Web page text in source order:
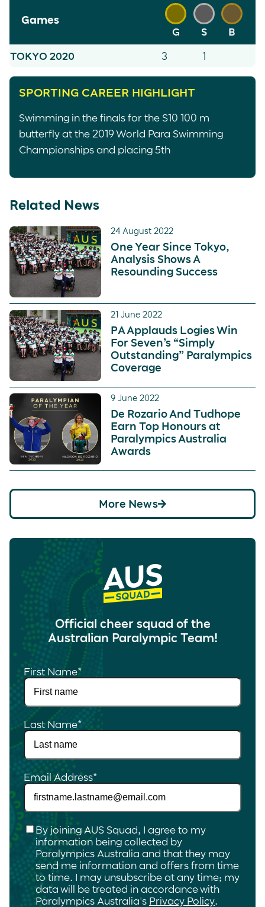
Games
G S B
TOKYO 2020 3 1
SPORTING CAREER HIGHLIGHT
Swimming in the finals for the S10 100 m
butterfly at the 2019 World Para Swimming
Championships and placing 5th
Related News
24 August 2022
One Year Since Tokyo,
Analysis Shows A
Resounding Success
21 June 2022
PA Applauds Logies Win
For Seven’s “Simply
Outstanding” Paralympics
Coverage
9 June 2022
De Rozario And Tudhope
Earn Top Honours at
Paralympics Australia
Awards
More News
Official cheer squad of the
Australian Paralympic Team!
First Name*
Last Name*
Email Address*
Checkbox*
By joining AUS Squad, I agree to my
information being collected by
Paralympics Australia and that they may
send me information and offers from time
to time. I may unsubscribe at any time; my
data will be treated in accordance with
Paralympics Australia's Privacy Policy